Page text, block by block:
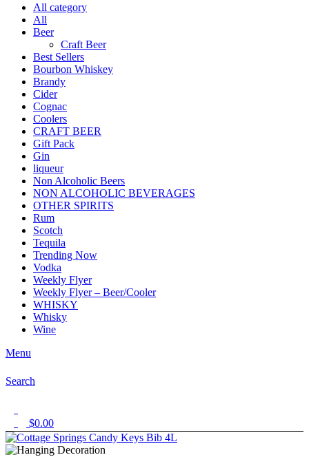
All category
All
Beer
Craft Beer
Best Sellers
Bourbon Whiskey
Brandy
Cider
Cognac
Coolers
CRAFT BEER
Gift Pack
Gin
liqueur
Non Alcoholic Beers
NON ALCOHOLIC BEVERAGES
OTHER SPIRITS
Rum
Scotch
Tequila
Trending Now
Vodka
Weekly Flyer
Weekly Flyer – Beer/Cooler
WHISKY
Whisky
Wine
Menu
Search
$0.00